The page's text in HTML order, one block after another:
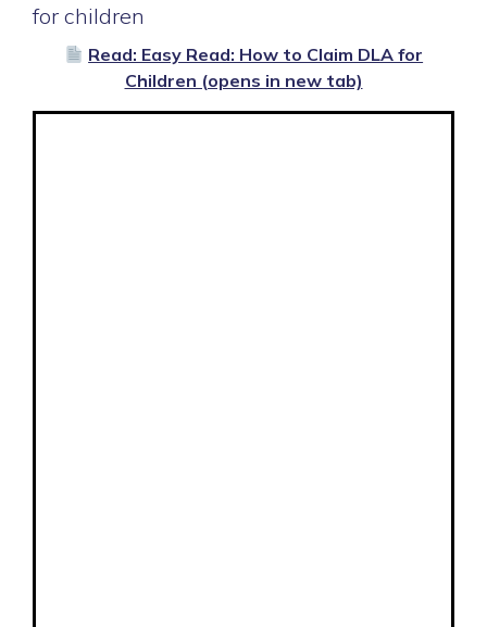
for children
Read: Easy Read: How to Claim DLA for
Children (opens in new tab)